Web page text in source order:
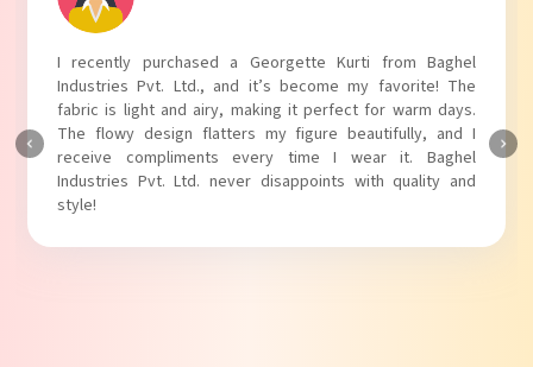
I absolutely adore my Puff Sleeves Kurti from Baghel
Industries Pvt. Ltd.! The unique puff sleeves add a trendy
touch to my outfit, making it perfect for casual outings.
The fabric is soft and comfortable, and the fit is just right.
Baghel Industries Pvt. Ltd. truly knows how to blend style
with comfort!